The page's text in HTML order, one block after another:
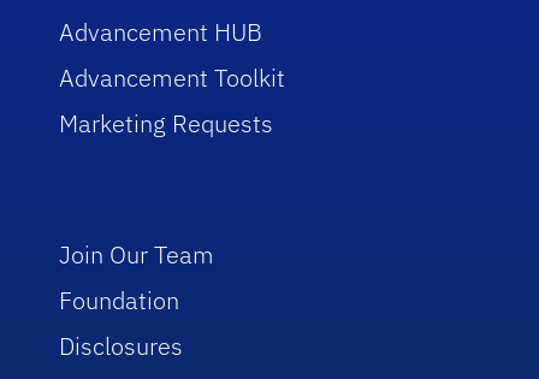
Advancement HUB
Advancement Toolkit
Marketing Requests
Join Our Team
Foundation
Disclosures